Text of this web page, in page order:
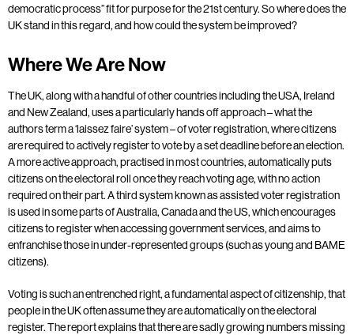
democratic process” fit for purpose for the 21st century. So where does the
UK stand in this regard, and how could the system be improved?
Where We Are Now
The UK, along with a handful of other countries including the USA, Ireland
and New Zealand, uses a particularly hands off approach – what the
authors term a ‘laissez faire’ system – of voter registration, where citizens
are required to actively register to vote by a set deadline before an election.
A more active approach, practised in most countries, automatically puts
citizens on the electoral roll once they reach voting age, with no action
required on their part. A third system known as assisted voter registration
is used in some parts of Australia, Canada and the US, which encourages
citizens to register when accessing government services, and aims to
enfranchise those in under-represented groups (such as young and BAME
citizens).
Voting is such an entrenched right, a fundamental aspect of citizenship, that
people in the UK often assume they are automatically on the electoral
register. The report explains that there are sadly growing numbers missing